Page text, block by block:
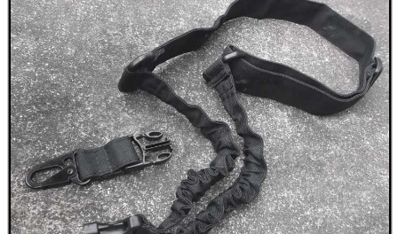
CO2 CAPSULE CASE
.22LR AMMO CASES
MAG SPEED LOADER